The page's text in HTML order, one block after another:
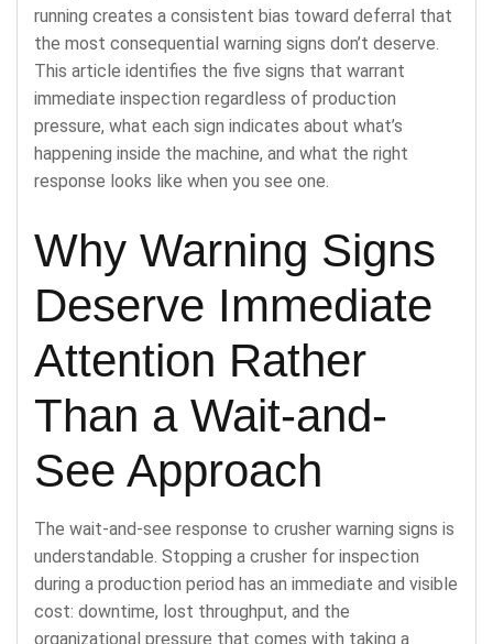
running creates a consistent bias toward deferral that
the most consequential warning signs don’t deserve.
This article identifies the five signs that warrant
immediate inspection regardless of production
pressure, what each sign indicates about what’s
happening inside the machine, and what the right
response looks like when you see one.
Why Warning Signs
Deserve Immediate
Attention Rather
Than a Wait-and-
See Approach
The wait-and-see response to crusher warning signs is
understandable. Stopping a crusher for inspection
during a production period has an immediate and visible
cost: downtime, lost throughput, and the
organizational pressure that comes with taking a